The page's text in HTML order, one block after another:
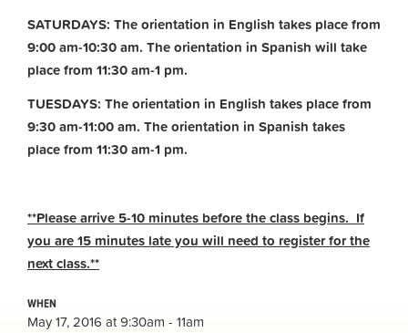
SATURDAYS: The orientation in English takes place from
9:00 am-10:30 am. The orientation in Spanish will take
place from 11:30 am-1 pm.
TUESDAYS: The orientation in English takes place from
9:30 am-11:00 am. The orientation in Spanish takes
place from 11:30 am-1 pm.
**Please arrive 5-10 minutes before the class begins. If
you are 15 minutes late you will need to register for the
next class.**
WHEN
May 17, 2016 at 9:30am - 11am